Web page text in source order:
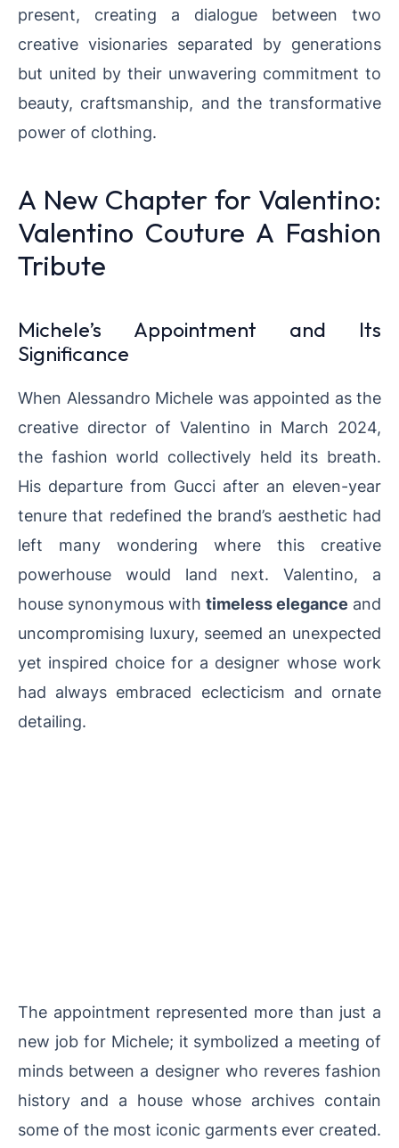
present, creating a dialogue between two
creative visionaries separated by generations
but united by their unwavering commitment to
beauty, craftsmanship, and the transformative
power of clothing.
A New Chapter for Valentino:
Valentino Couture A Fashion
Tribute
Michele’s Appointment and Its
Significance
When Alessandro Michele was appointed as the
creative director of Valentino in March 2024,
the fashion world collectively held its breath.
His departure from Gucci after an eleven-year
tenure that redefined the brand’s aesthetic had
left many wondering where this creative
powerhouse would land next. Valentino, a
house synonymous with timeless elegance and
uncompromising luxury, seemed an unexpected
yet inspired choice for a designer whose work
had always embraced eclecticism and ornate
detailing.
The appointment represented more than just a
new job for Michele; it symbolized a meeting of
minds between a designer who reveres fashion
history and a house whose archives contain
some of the most iconic garments ever created.